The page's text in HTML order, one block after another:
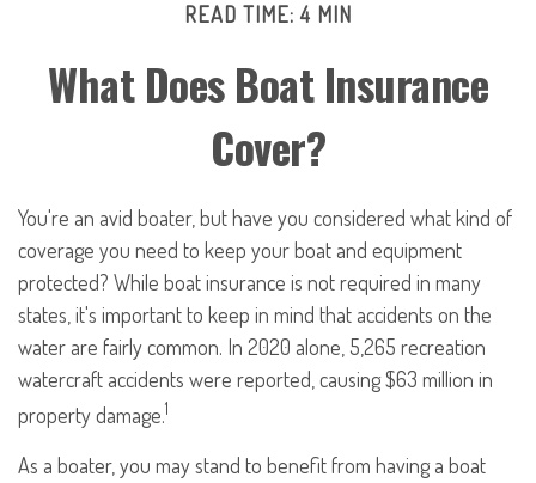
READ TIME: 4 MIN
What Does Boat Insurance
Cover?
You're an avid boater, but have you considered what kind of
coverage you need to keep your boat and equipment
protected? While boat insurance is not required in many
states, it's important to keep in mind that accidents on the
water are fairly common. In 2020 alone, 5,265 recreation
watercraft accidents were reported, causing $63 million in
property damage.1
As a boater, you may stand to benefit from having a boat